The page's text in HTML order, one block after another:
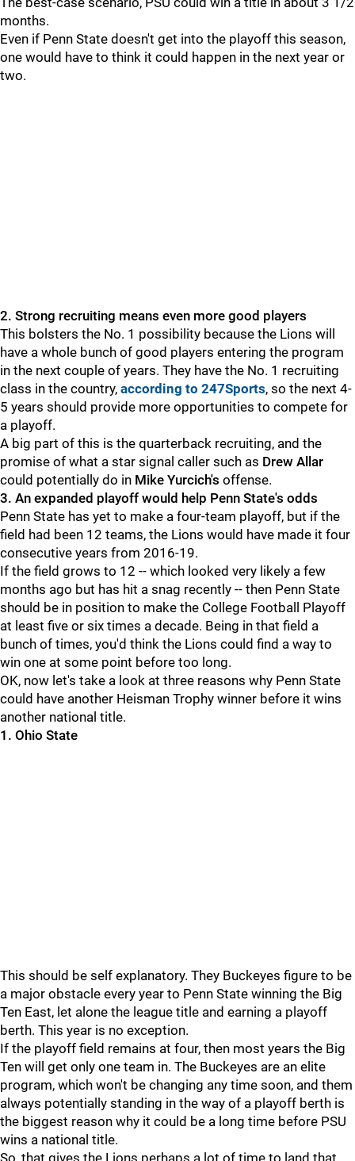
months.
Even if Penn State doesn't get into the playoff this season,
one would have to think it could happen in the next year or
two.
2. Strong recruiting means even more good players
This bolsters the No. 1 possibility because the Lions will
have a whole bunch of good players entering the program
in the next couple of years. They have the No. 1 recruiting
class in the country, according to 247Sports, so the next 4-
5 years should provide more opportunities to compete for
a playoff.
A big part of this is the quarterback recruiting, and the
promise of what a star signal caller such as Drew Allar
could potentially do in Mike Yurcich's offense.
3. An expanded playoff would help Penn State's odds
Penn State has yet to make a four-team playoff, but if the
field had been 12 teams, the Lions would have made it four
consecutive years from 2016-19.
If the field grows to 12 -- which looked very likely a few
months ago but has hit a snag recently -- then Penn State
should be in position to make the College Football Playoff
at least five or six times a decade. Being in that field a
bunch of times, you'd think the Lions could find a way to
win one at some point before too long.
OK, now let's take a look at three reasons why Penn State
could have another Heisman Trophy winner before it wins
another national title.
1. Ohio State
This should be self explanatory. They Buckeyes figure to be
a major obstacle every year to Penn State winning the Big
Ten East, let alone the league title and earning a playoff
berth. This year is no exception.
If the playoff field remains at four, then most years the Big
Ten will get only one team in. The Buckeyes are an elite
program, which won't be changing any time soon, and them
always potentially standing in the way of a playoff berth is
the biggest reason why it could be a long time before PSU
wins a national title.
So, that gives the Lions perhaps a lot of time to land that